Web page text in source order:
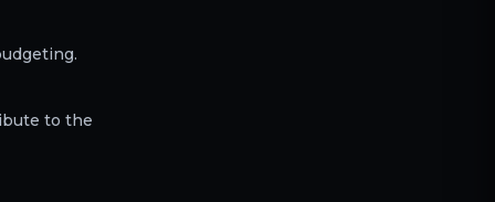
to the